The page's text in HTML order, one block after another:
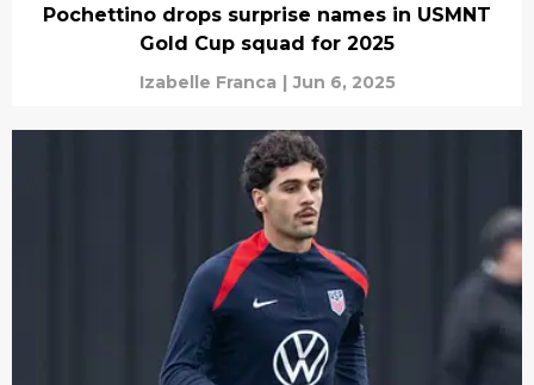
Pochettino drops surprise names in USMNT
Gold Cup squad for 2025
Izabelle Franca | Jun 6, 2025